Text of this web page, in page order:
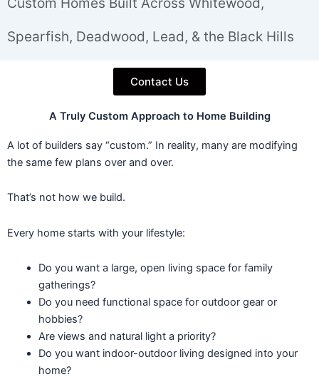
Spearfish, Deadwood, Lead, & the Black Hills
Contact Us
A Truly Custom Approach to Home Building
A lot of builders say “custom.” In reality, many are modifying
the same few plans over and over.
That’s not how we build.
Every home starts with your lifestyle:
Do you want a large, open living space for family
gatherings?
Do you need functional space for outdoor gear or
hobbies?
Are views and natural light a priority?
Do you want indoor-outdoor living designed into your
home?